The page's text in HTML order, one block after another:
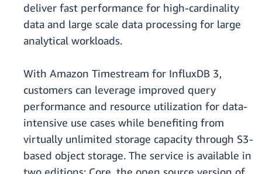
deliver fast performance for high-cardinality
data and large scale data processing for large
analytical workloads.
With Amazon Timestream for InfluxDB 3,
customers can leverage improved query
performance and resource utilization for data-
intensive use cases while benefiting from
virtually unlimited storage capacity through S3-
based object storage. The service is available in